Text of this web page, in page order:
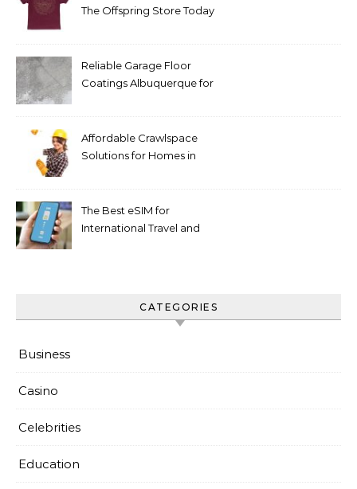
The Offspring Store Today
Reliable Garage Floor
Coatings Albuquerque for
Affordable Crawlspace
Solutions for Homes in
The Best eSIM for
International Travel and
CATEGORIES
Business
Casino
Celebrities
Education